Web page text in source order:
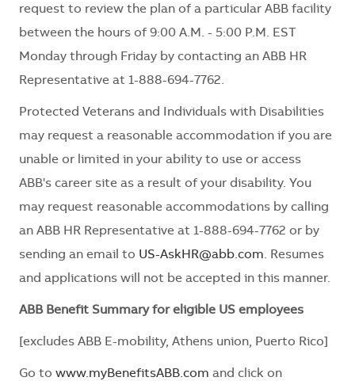
request to review the plan of a particular ABB facility
between the hours of 9:00 A.M. - 5:00 P.M. EST
Monday through Friday by contacting an ABB HR
Representative at 1-888-694-7762.
Protected Veterans and Individuals with Disabilities
may request a reasonable accommodation if you are
unable or limited in your ability to use or access
ABB's career site as a result of your disability. You
may request reasonable accommodations by calling
an ABB HR Representative at 1-888-694-7762 or by
sending an email to US-AskHR@abb.com. Resumes
and applications will not be accepted in this manner.
ABB Benefit Summary for eligible US employees
[excludes ABB E-mobility, Athens union, Puerto Rico]
Go to www.myBenefitsABB.com and click on